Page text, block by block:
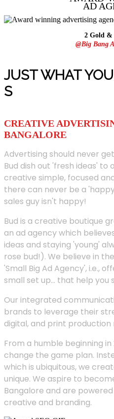
AD
2 Gold &
@Big Bang
JUST WHAT
S
CREATIVE
BANGALORE
Advertising should never
Bud dish out 'fresh ideas' to
creative simple, focused
there can never be a
sales guy isn't happy!
Bud is a creative boutique
an ad agency which
ideas and staying 'young'
rose bud!). We believe in
'Small Big Ad Agency', i.e.,
small set up... that help you
Our integrated
brands to leverage their
digital, and print production
From a humble beginning in
change the game plan.
which is ubiquitous, we
unique. We aspire to
Bangalore and are
creative and branding.